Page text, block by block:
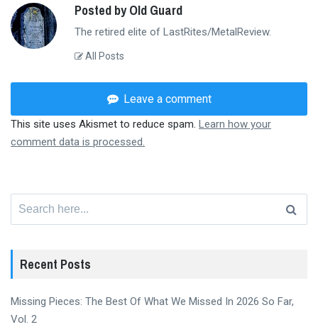
Posted by Old Guard
The retired elite of LastRites/MetalReview.
All Posts
Leave a comment
This site uses Akismet to reduce spam. Learn how your
comment data is processed.
Recent Posts
Missing Pieces: The Best Of What We Missed In 2026 So Far,
Vol. 2